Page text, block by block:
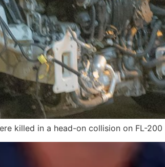
killed in a head-on collision on FL-200